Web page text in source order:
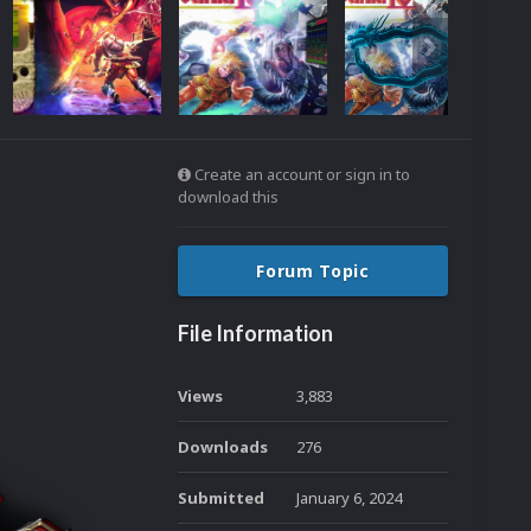
Create an account or sign in to
download this
Forum Topic
File Information
Views 3,883
Downloads 276
Submitted January 6, 2024